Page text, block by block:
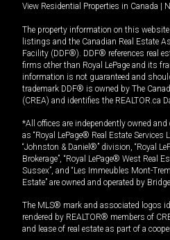
View Residential Properties in Canada |
The property information on this
listings and the Canadian Real Estate
Facility (DDF®). DDF® references real
firms other than Royal LePage and its
information is not guaranteed and
trademark DDF® is owned by The
(CREA) and identifies the REALTOR.ca
*All offices are independently owned and
as “Royal LePage® Real Estate Services
“Johnston & Daniel®” division, “Royal
Brokerage”, “Royal LePage® West Real
Sussex”, and “Les Immeubles Mont-
Estate” are owned and operated by
The MLS® mark and associated logos
rendered by REALTOR® members of
and lease of real estate as part of a